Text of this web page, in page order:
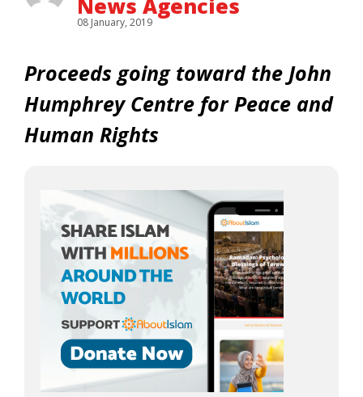
News Agencies
08 January, 2019
Proceeds going toward the John
Humphrey Centre for Peace and
Human Rights